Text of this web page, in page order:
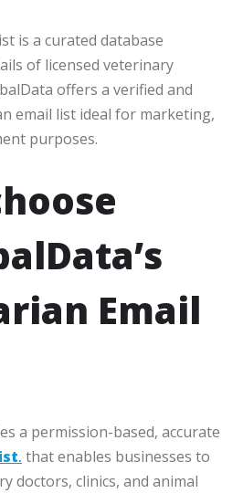
is a curated database
of licensed veterinary
offers a verified and
email list ideal for marketing,
purposes.
Email
a permission-based, accurate
. that enables businesses to
doctors, clinics, and animal